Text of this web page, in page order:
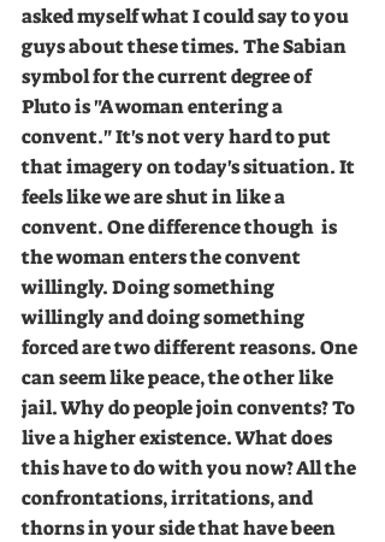
asked myself what I could say to you
guys about these times. The Sabian
symbol for the current degree of
Pluto is "A woman entering a
convent." It's not very hard to put
that imagery on today's situation. It
feels like we are shut in like a
convent. One difference though  is
the woman enters the convent
willingly. Doing something
willingly and doing something
forced are two different reasons. One
can seem like peace, the other like
jail. Why do people join convents? To
live a higher existence. What does
this have to do with you now? All the
confrontations, irritations, and
thorns in your side that have been